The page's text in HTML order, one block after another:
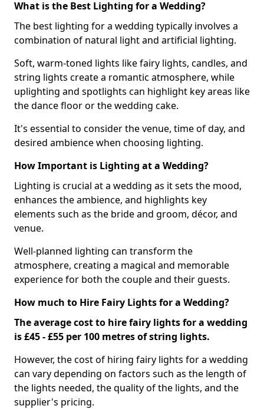
What is the Best Lighting for a Wedding?
The best lighting for a wedding typically involves a
combination of natural light and artificial lighting.
Soft, warm-toned lights like fairy lights, candles, and
string lights create a romantic atmosphere, while
uplighting and spotlights can highlight key areas like
the dance floor or the wedding cake.
It's essential to consider the venue, time of day, and
desired ambience when choosing lighting.
How Important is Lighting at a Wedding?
Lighting is crucial at a wedding as it sets the mood,
enhances the ambience, and highlights key
elements such as the bride and groom, décor, and
venue.
Well-planned lighting can transform the
atmosphere, creating a magical and memorable
experience for both the couple and their guests.
How much to Hire Fairy Lights for a Wedding?
The average cost to hire fairy lights for a wedding
is £45 - £55 per 100 metres of string lights.
However, the cost of hiring fairy lights for a wedding
can vary depending on factors such as the length of
the lights needed, the quality of the lights, and the
supplier's pricing.